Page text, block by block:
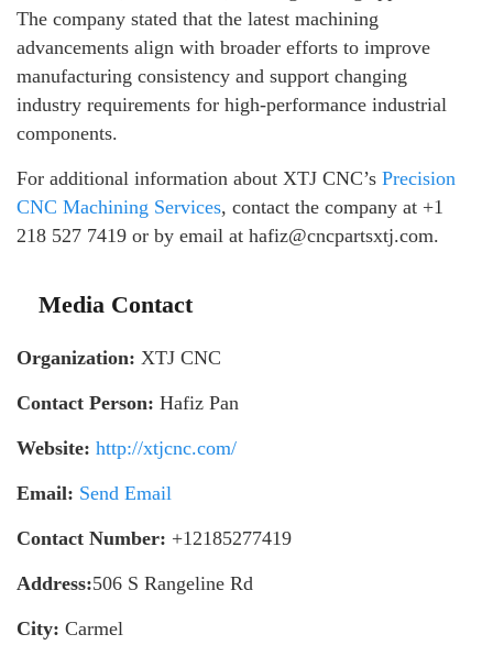
The company stated that the latest machining
advancements align with broader efforts to improve
manufacturing consistency and support changing
industry requirements for high-performance industrial
components.
For additional information about XTJ CNC’s Precision
CNC Machining Services, contact the company at +1
218 527 7419 or by email at hafiz@cncpartsxtj.com.
Media Contact
Organization: XTJ CNC
Contact Person: Hafiz Pan
Website: http://xtjcnc.com/
Email: Send Email
Contact Number: +12185277419
Address:506 S Rangeline Rd
City: Carmel